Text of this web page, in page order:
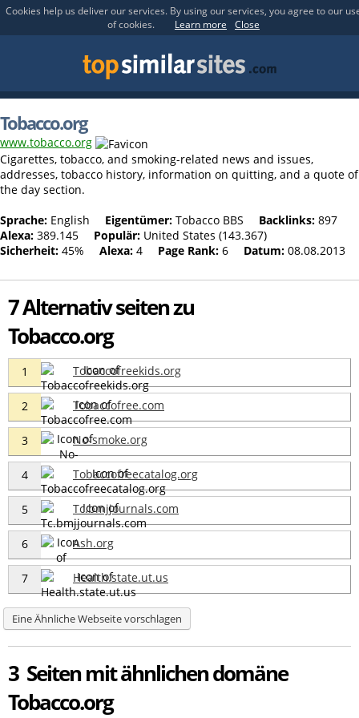
Cookies help us deliver our services. By using our services, you agree to our
of cookies.
Learn more Close
Tobacco.org
www.tobacco.org
Cigarettes, tobacco, and smoking-related news and issues,
addresses, tobacco history, information on quitting, and a quote of
the day section.
Sprache: English Eigentümer: Tobacco BBS Backlinks: 897
Alexa: 389.145 Populär: United States (143.367)
Sicherheit: 45% Alexa: 4 Page Rank: 6 Datum: 08.08.2013
7 Alternativ seiten zu
Tobacco.org
1 Tobaccofreekids.org
2 Tobaccofree.com
3 No-smoke.org
4 Tobaccofreecatalog.org
5 Tc.bmjjournals.com
6 Ash.org
7 Health.state.ut.us
Eine Ähnliche Webseite vorschlagen
3 Seiten mit ähnlichen domäne
Tobacco.org